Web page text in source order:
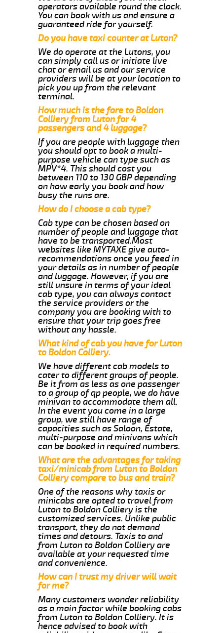
operators available round the clock.
You can book with us and ensure a
guaranteed ride for yourself.
Do you have taxi counter at Luton?
We do operate at the Lutons, you
can simply call us or initiate live
chat or email us and our service
providers will be at your location to
pick you up from the relevant
terminal.
How much is the fare to Boldon
Colliery from Luton for 4
passengers and 4 luggage?
If you are people with luggage then
you should opt to book a multi-
purpose vehicle can type such as
MPV*4. This should cost you
between 110 to 130 GBP depending
on how early you book and how
busy the runs are.
How do I choose a cab type?
Cab type can be chosen based on
number of people and luggage that
have to be transported.Most
websites like MYTAXE give auto-
recommendations once you feed in
your details as in number of people
and luggage. However, if you are
still unsure in terms of your ideal
cab type, you can always contact
the service providers or the
company you are booking with to
ensure that your trip goes free
without any hassle.
What kind of cab you have for Luton
to Boldon Colliery.
We have different cab models to
cater to different groups of people.
Be it from as less as one passenger
to a group of qp people, we do have
minivan to accommodate them all.
In the event you come in a large
group, we still have range of
capacities such as Saloon, Estate,
multi-purpose and minivans which
can be booked in required numbers.
What are the advantages for taking
taxi/minicab from Luton to Boldon
Colliery compare to bus and train?
One of the reasons why taxis or
minicabs are opted to travel from
Luton to Boldon Colliery is the
customized services. Unlike public
transport, they do not demand
times and detours. Taxis to and
from Luton to Boldon Colliery are
available at your requested time
and convenience.
How can I trust my driver will wait
for me?
Many customers wonder reliability
as a main factor while booking cabs
from Luton to Boldon Colliery. It is
hence advised to book with